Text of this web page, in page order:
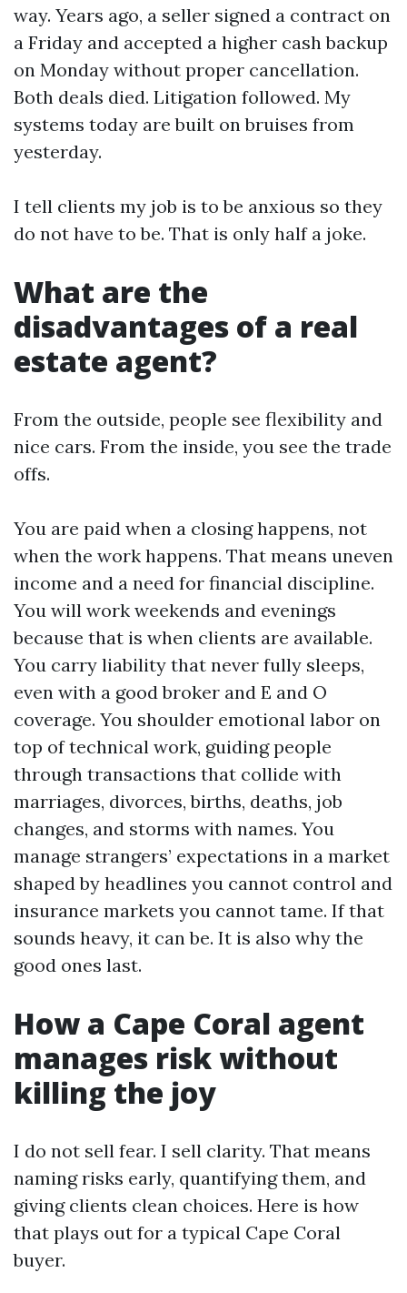
way. Years ago, a seller signed a contract on
a Friday and accepted a higher cash backup
on Monday without proper cancellation.
Both deals died. Litigation followed. My
systems today are built on bruises from
yesterday.
I tell clients my job is to be anxious so they
do not have to be. That is only half a joke.
What are the
disadvantages of a real
estate agent?
From the outside, people see flexibility and
nice cars. From the inside, you see the trade
offs.
You are paid when a closing happens, not
when the work happens. That means uneven
income and a need for financial discipline.
You will work weekends and evenings
because that is when clients are available.
You carry liability that never fully sleeps,
even with a good broker and E and O
coverage. You shoulder emotional labor on
top of technical work, guiding people
through transactions that collide with
marriages, divorces, births, deaths, job
changes, and storms with names. You
manage strangers’ expectations in a market
shaped by headlines you cannot control and
insurance markets you cannot tame. If that
sounds heavy, it can be. It is also why the
good ones last.
How a Cape Coral agent
manages risk without
killing the joy
I do not sell fear. I sell clarity. That means
naming risks early, quantifying them, and
giving clients clean choices. Here is how
that plays out for a typical Cape Coral
buyer.